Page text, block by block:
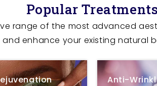
Popular Treatments
range of the most advanced
and enhance your existing natural
Anti-